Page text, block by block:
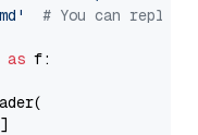
# You can
as f: